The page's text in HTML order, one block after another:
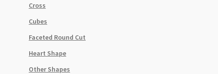
Cross
Cubes
Faceted Round Cut
Heart Shape
Other Shapes